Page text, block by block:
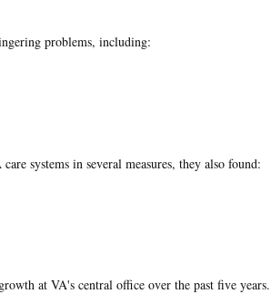
problems, including:
systems in several measures, they also found:
at VA's central office over the past five years.